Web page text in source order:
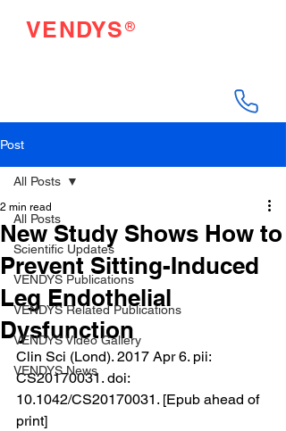
VENDYS®
Post
All Posts
Scientific Updates
VENDYS Publications
VENDYS Related Publications
VENDYS Video Gallery
VENDYS News
All Posts
New Study Shows How to
Prevent Sitting-Induced
Leg Endothelial
Dysfunction
2 min read
Clin Sci (Lond). 2017 Apr 6. pii:
CS20170031. doi:
10.1042/CS20170031. [Epub ahead of
print]